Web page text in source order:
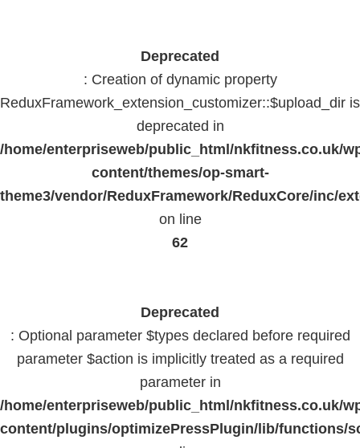
Deprecated
: Creation of dynamic property
ReduxFramework_extension_customizer::$upload_dir is
deprecated in
/home/enterpriseweb/public_html/nkfitness.co.uk/
content/themes/op-smart-
theme3/vendor/ReduxFramework/ReduxCore/inc/
on line
62
Deprecated
: Optional parameter $types declared before required
parameter $action is implicitly treated as a required
parameter in
/home/enterpriseweb/public_html/nkfitness.co.uk/
content/plugins/optimizePressPlugin/lib/functions/